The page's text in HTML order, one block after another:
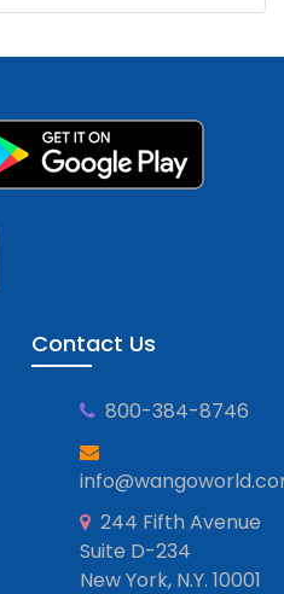
Contact Us
800-384-8746
244 Fifth Avenue
Suite D-234
New York, N.Y. 10001